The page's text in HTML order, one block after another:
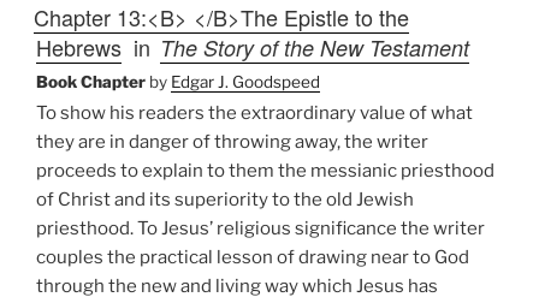
Chapter 13:<B> </B>The Epistle to the
Hebrews in The Story of the New Testament
Book Chapter by Edgar J. Goodspeed
To show his readers the extraordinary value of what
they are in danger of throwing away, the writer
proceeds to explain to them the messianic priesthood
of Christ and its superiority to the old Jewish
priesthood. To Jesus’ religious significance the writer
couples the practical lesson of drawing near to God
through the new and living way which Jesus has